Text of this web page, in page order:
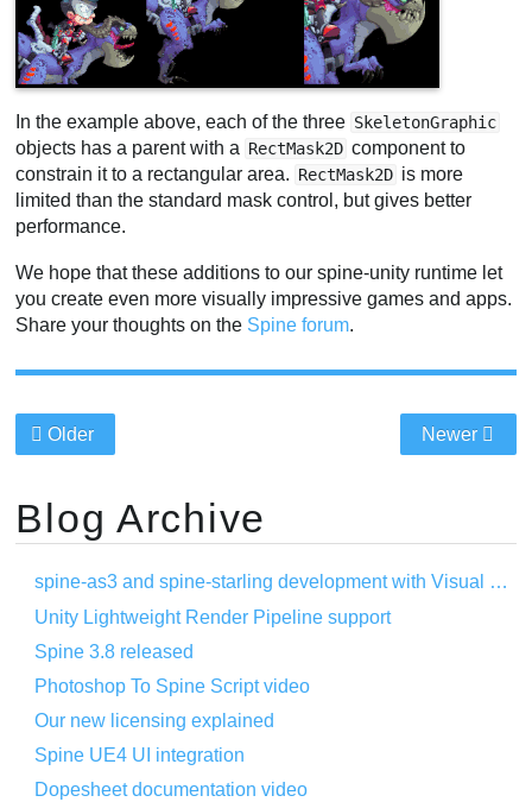
In the example above, each of the three SkeletonGraphic
objects has a parent with a RectMask2D component to
constrain it to a rectangular area. RectMask2D is more
limited than the standard mask control, but gives better
performance.
We hope that these additions to our spine-unity runtime let
you create even more visually impressive games and apps.
Share your thoughts on the Spine forum.
Older Newer
Blog Archive
spine-as3 and spine-starling development with Visual Studio Code
Unity Lightweight Render Pipeline support
Spine 3.8 released
Photoshop To Spine Script video
Our new licensing explained
Spine UE4 UI integration
Dopesheet documentation video